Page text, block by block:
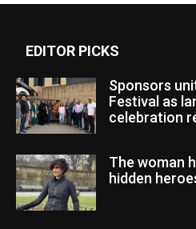
EDITOR PICKS
Sponsors
Festival as
celebration
The woman
hidden